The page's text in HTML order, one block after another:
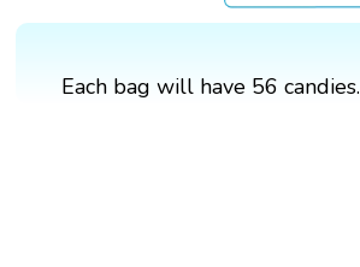
Each bag will have 56 candies.